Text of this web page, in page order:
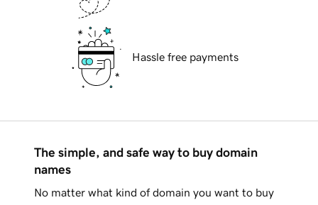
Hassle free payments
The simple, and safe way to buy domain
names
No matter what kind of domain you want to buy